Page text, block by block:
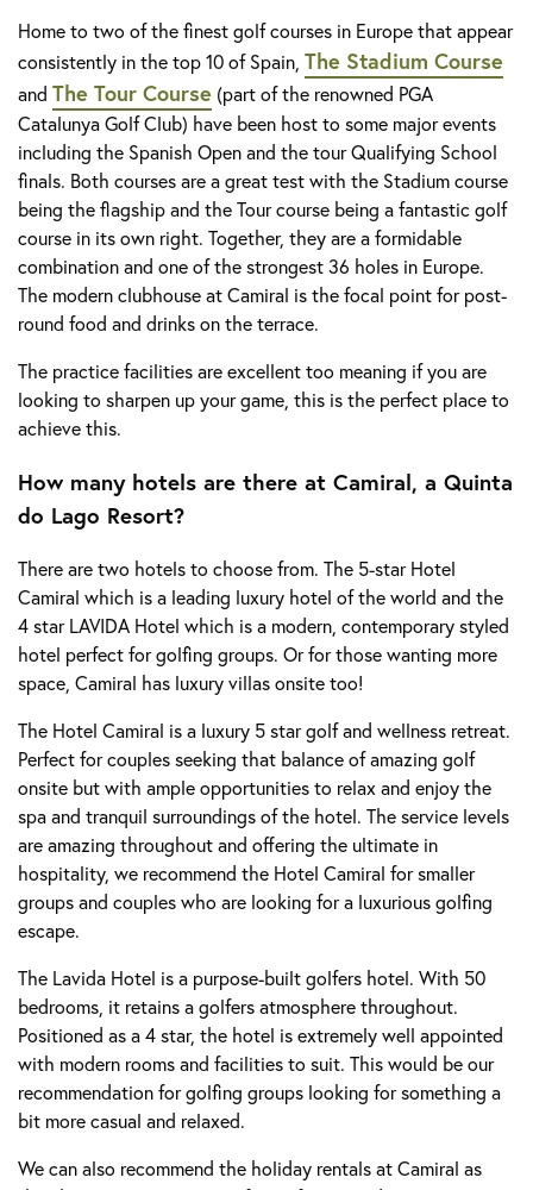
Home to two of the finest golf courses in Europe that appear
consistently in the top 10 of Spain, The Stadium Course
and The Tour Course (part of the renowned PGA
Catalunya Golf Club) have been host to some major events
including the Spanish Open and the tour Qualifying School
finals. Both courses are a great test with the Stadium course
being the flagship and the Tour course being a fantastic golf
course in its own right. Together, they are a formidable
combination and one of the strongest 36 holes in Europe.
The modern clubhouse at Camiral is the focal point for post-
round food and drinks on the terrace.
The practice facilities are excellent too meaning if you are
looking to sharpen up your game, this is the perfect place to
achieve this.
How many hotels are there at Camiral, a Quinta
do Lago Resort?
There are two hotels to choose from. The 5-star Hotel
Camiral which is a leading luxury hotel of the world and the
4 star LAVIDA Hotel which is a modern, contemporary styled
hotel perfect for golfing groups. Or for those wanting more
space, Camiral has luxury villas onsite too!
The Hotel Camiral is a luxury 5 star golf and wellness retreat.
Perfect for couples seeking that balance of amazing golf
onsite but with ample opportunities to relax and enjoy the
spa and tranquil surroundings of the hotel. The service levels
are amazing throughout and offering the ultimate in
hospitality, we recommend the Hotel Camiral for smaller
groups and couples who are looking for a luxurious golfing
escape.
The Lavida Hotel is a purpose-built golfers hotel. With 50
bedrooms, it retains a golfers atmosphere throughout.
Positioned as a 4 star, the hotel is extremely well appointed
with modern rooms and facilities to suit. This would be our
recommendation for golfing groups looking for something a
bit more casual and relaxed.
We can also recommend the holiday rentals at Camiral as